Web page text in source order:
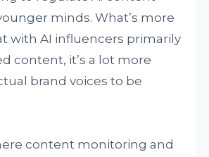
minds. What’s more
with AI influencers primarily
content, it’s a lot more
brand voices to be
content monitoring and